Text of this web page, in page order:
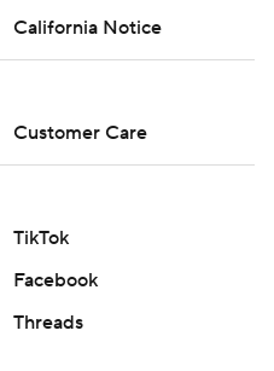
California Notice
Customer Care
TikTok
Facebook
Threads